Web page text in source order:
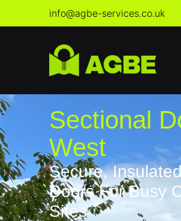
info@agbe-services.co.uk
Sectional
West
Secure,
Doors For Busy
Sites